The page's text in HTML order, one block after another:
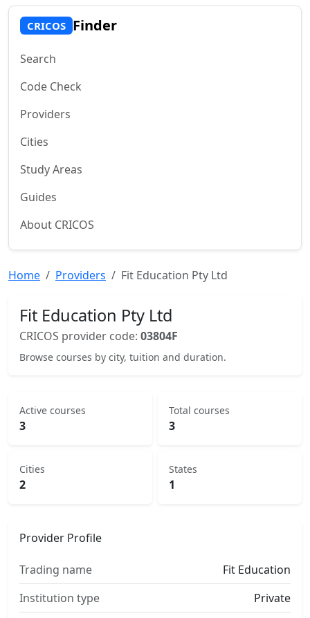
CRICOS Finder
Search
Code Check
Providers
Cities
Study Areas
Guides
About CRICOS
Home Providers Fit Education Pty Ltd
Fit Education Pty Ltd
CRICOS provider code: 03804F
Browse courses by city, tuition and duration.
Active courses
3
Total courses
3
Cities
2
States
1
Provider Profile
Trading name
Fit Education
Institution type
Private